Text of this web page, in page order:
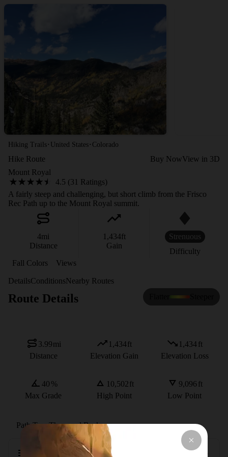
Hiking Trails · United States · Colorado
Hike Route Buy NowView in 3D
Mount Royal
4.5 (31 Ratings)
A fairly steep and challenging, but short climb from the Frisco
Rec Path up to the Mount Royal summit.
4mi
Distance
1,434ft
Gain
Strenuous
Difficulty
Fall Colors
Views
DetailsConditionsNearby Routes
Route Details
3.99mi
Distance
1,434ft
Elevation Gain
1,434ft
Elevation Loss
40 %
Max Grade
10,502ft
High Point
9,096 ft
Low Point
Path TypeThere and Back